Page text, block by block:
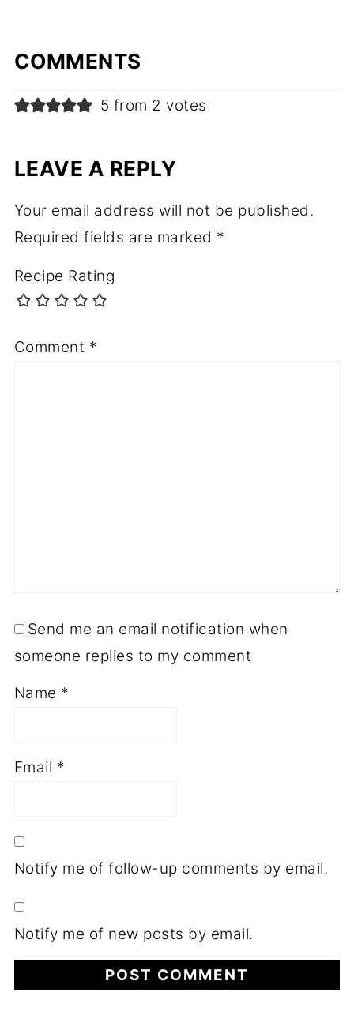
COMMENTS
5 from 2 votes
LEAVE A REPLY
Your email address will not be published.
Required fields are marked *
Recipe Rating
Comment *
Send me an email notification when
someone replies to my comment
Name *
Email *
Notify me of follow-up comments by email.
Notify me of new posts by email.